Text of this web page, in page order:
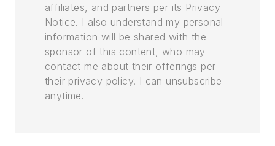
affiliates, and partners per its Privacy
Notice. I also understand my personal
information will be shared with the
sponsor of this content, who may
contact me about their offerings per
their privacy policy. I can unsubscribe
anytime.